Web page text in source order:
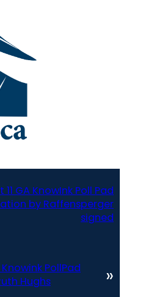
11 GA KnowInk Poll Pad
by Raffensperger
signed
PollPad
Hughs
»